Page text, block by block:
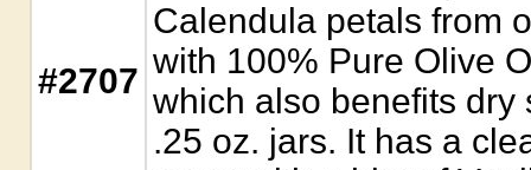
#2707
Calendula petals from
with 100% Pure Olive
which also benefits dry
.25 oz. jars. It has a